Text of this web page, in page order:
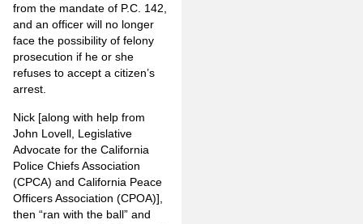
from the mandate of P.C. 142,
and an officer will no longer
face the possibility of felony
prosecution if he or she
refuses to accept a citizen’s
arrest.
Nick [along with help from
John Lovell, Legislative
Advocate for the California
Police Chiefs Association
(CPCA) and California Peace
Officers Association (CPOA)],
then “ran with the ball” and